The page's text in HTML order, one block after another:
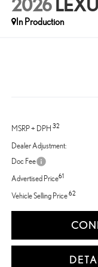
2026
In Production
MSRP + DPH 32
Dealer Adjustment:
Doc Fee
Advertised Price61
Vehicle Selling Price62